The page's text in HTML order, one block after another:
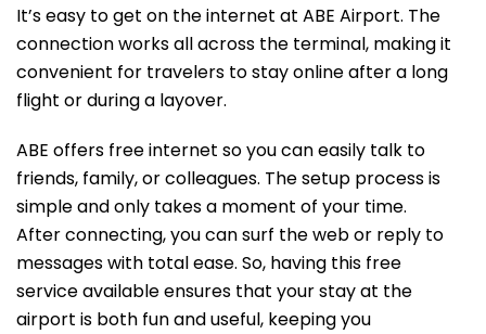
It’s easy to get on the internet at ABE Airport. The
connection works all across the terminal, making it
convenient for travelers to stay online after a long
flight or during a layover.
ABE offers free internet so you can easily talk to
friends, family, or colleagues. The setup process is
simple and only takes a moment of your time.
After connecting, you can surf the web or reply to
messages with total ease. So, having this free
service available ensures that your stay at the
airport is both fun and useful, keeping you